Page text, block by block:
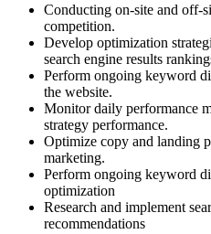
Conducting on-site and off-
competition.
Develop optimization
search engine results
Perform ongoing keyword
the website.
Monitor daily performance
strategy performance.
Optimize copy and landing
marketing.
Perform ongoing keyword
optimization
Research and implement
recommendations